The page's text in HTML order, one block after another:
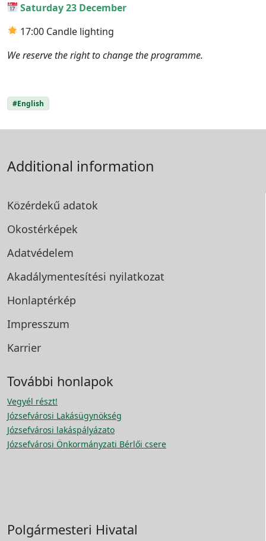
Saturday 23 December
17:00 Candle lighting
We reserve the right to change the programme.
#English
Additional information
Közérdekű adatok
Okostérképek
Adatvédelem
Akadálymentesítési nyilatkozat
Honlaptérkép
Impresszum
Karrier
További honlapok
Vegyél részt!
Józsefvárosi Lakásügynökség
Józsefvárosi lakáspályázato
Józsefvárosi Önkormányzati Bérlői csere
Polgármesteri Hivatal